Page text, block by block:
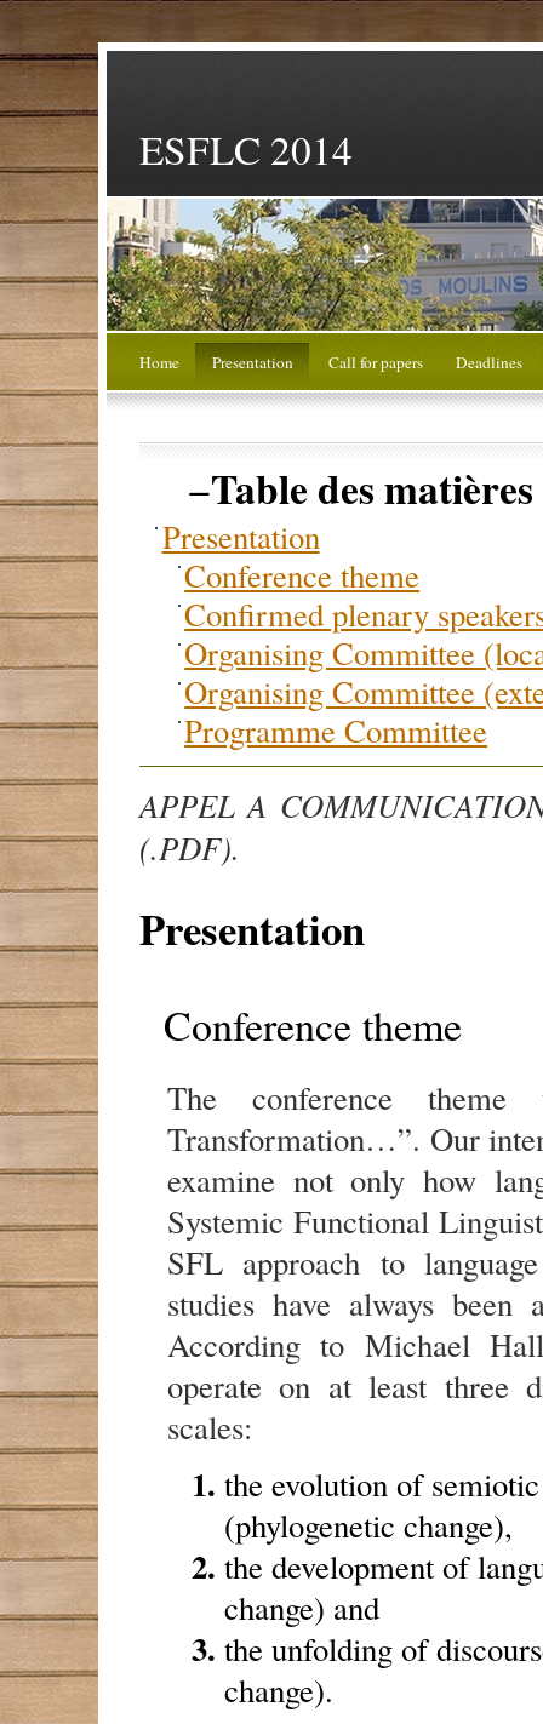
ESFLC 2014
Home Presentation Call for papers Deadlines
−Table des matières
Presentation
Conference theme
Confirmed plenary
Organising Committee
Organising Committee
Programme Committee
APPEL A
(.PDF).
Presentation
Conference theme
The conference
Transformation…”. Our
examine not only how
Systemic Functional
SFL approach to
studies have always
According to Michael
operate on at least three
scales:
the evolution of
(phylogenetic change),
the development of
change) and
the unfolding of
change).